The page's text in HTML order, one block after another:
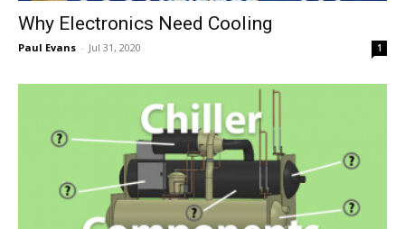
Why Electronics Need Cooling
Paul Evans - Jul 31, 2020 1